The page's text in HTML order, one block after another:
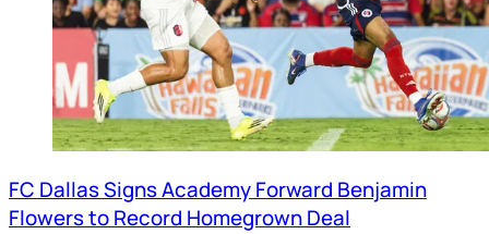
FC Dallas Signs Academy Forward Benjamin
Flowers to Record Homegrown Deal